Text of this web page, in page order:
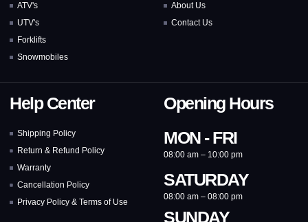
ATV's
UTV's
Forklifts
Snowmobiles
About Us
Contact Us
Help Center
Shipping Policy
Return & Refund Policy
Warranty
Cancellation Policy
Privacy Policy & Terms of Use
Opening Hours
MON - FRI
08:00 am – 10:00 pm
SATURDAY
08:00 am – 08:00 pm
SUNDAY